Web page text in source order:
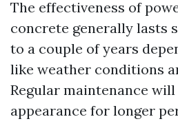
The effectiveness of
concrete generally lasts
to a couple of years
like weather conditions
Regular maintenance
appearance for longer